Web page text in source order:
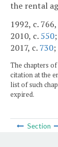
the rental
1992, c.
2010, c. 550
2017, c. 730
The chapters
citation at the
list of such
expired.
Section